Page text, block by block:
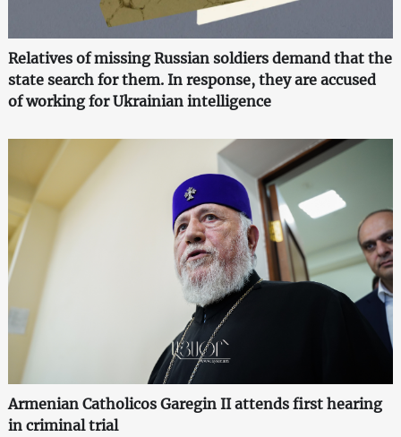
Relatives of missing Russian soldiers demand that the
state search for them. In response, they are accused
of working for Ukrainian intelligence
Armenian Catholicos Garegin II attends first hearing
in criminal trial